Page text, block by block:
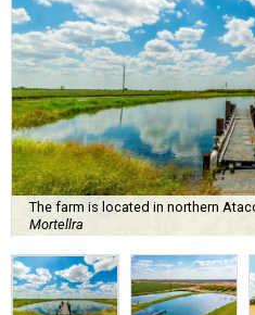
The farm is located in northern
Mortellra